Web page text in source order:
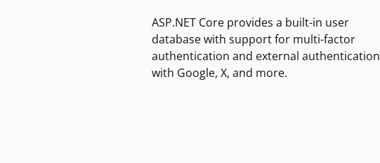
ASP.NET Core provides a built-in user
database with support for multi-factor
authentication and external authentication
with Google, X, and more.